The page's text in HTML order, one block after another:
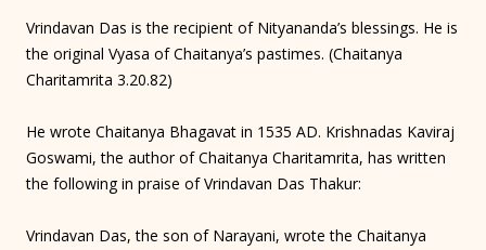
Vrindavan Das is the recipient of Nityananda’s blessings. He is
the original Vyasa of Chaitanya’s pastimes. (Chaitanya
Charitamrita 3.20.82)
He wrote Chaitanya Bhagavat in 1535 AD. Krishnadas Kaviraj
Goswami, the author of Chaitanya Charitamrita, has written
the following in praise of Vrindavan Das Thakur:
Vrindavan Das, the son of Narayani, wrote the Chaitanya